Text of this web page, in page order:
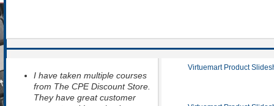
I have taken multiple courses
from The CPE Discount Store.
They have great customer
Virtuemart Product